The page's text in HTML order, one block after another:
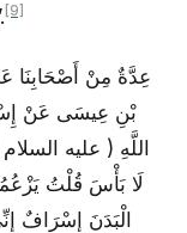
[9]
عِدَّةٌ مِنْ أَصْحَابِنَا
بْنِ عِيسَى عَنْ
اللَّهِ ( عليه
لَا بَأْسَ قُلْتُ
الْبَدَنَ إِسْرَافٌ